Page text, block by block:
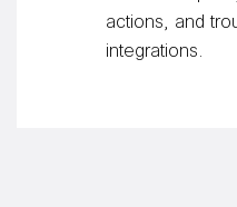
actions, and
integrations.